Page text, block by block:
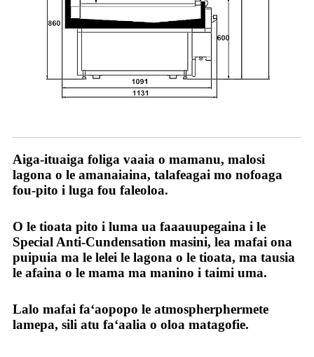
Aiga-ituaiga foliga vaaia o mamanu, malosi
lagona o le amanaiaina, talafeagai mo nofoaga
fou-pito i luga fou faleoloa.
O le tioata pito i luma ua faaauupegaina i le
Special Anti-Cundensation masini, lea mafai ona
puipuia ma le lelei le lagona o le tioata, ma tausia
le afaina o le mama ma manino i taimi uma.
Lalo mafai faʻaopopo le atmospherphermete
lamepa, sili atu faʻaalia o oloa matagofie.